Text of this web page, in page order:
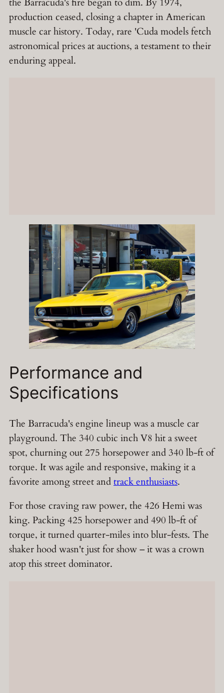
production ceased, closing a chapter in American
muscle car history. Today, rare 'Cuda models fetch
astronomical prices at auctions, a testament to their
enduring appeal.
Performance and
Specifications
The Barracuda's engine lineup was a muscle car
playground. The 340 cubic inch V8 hit a sweet
spot, churning out 275 horsepower and 340 lb-ft of
torque. It was agile and responsive, making it a
favorite among street andtrack enthusiasts.
For those craving raw power, the 426 Hemi was
king. Packing 425 horsepower and 490 lb-ft of
torque, it turned quarter-miles into blur-fests. The
shaker hood wasn't just for show – it was a crown
atop this street dominator.